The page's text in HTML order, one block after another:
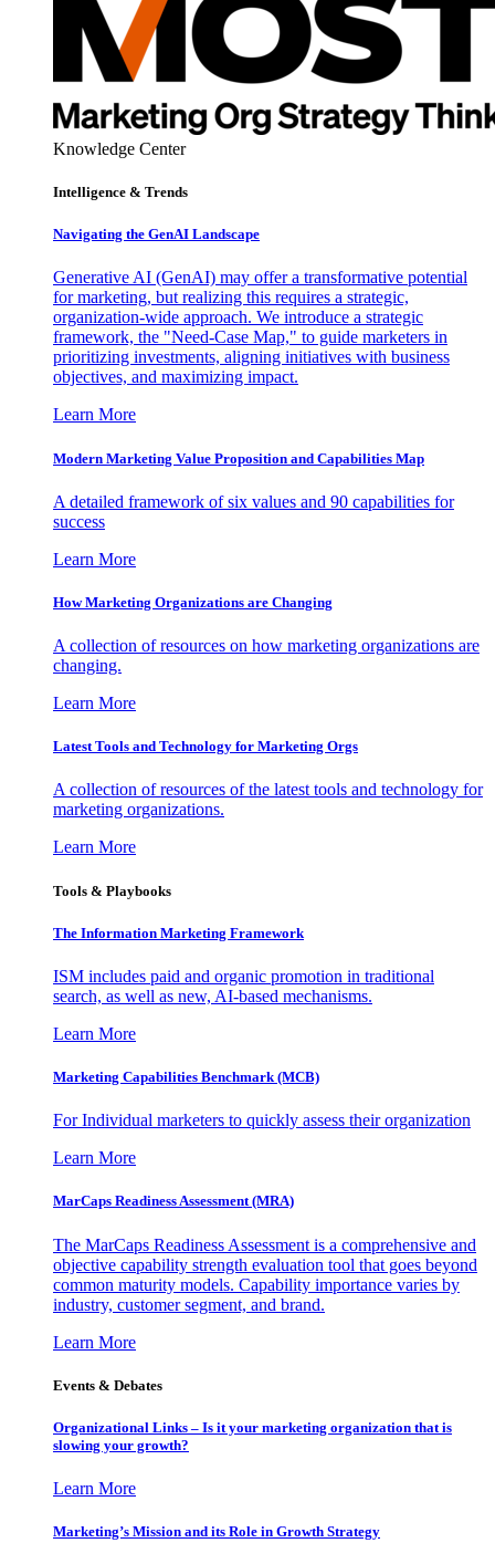
Knowledge Center
Intelligence & Trends
Navigating the GenAI Landscape
Generative AI (GenAI) may offer a transformative potential
for marketing, but realizing this requires a strategic,
organization-wide approach. We introduce a strategic
framework, the "Need-Case Map," to guide marketers in
prioritizing investments, aligning initiatives with business
objectives, and maximizing impact.
Learn More
Modern Marketing Value Proposition and Capabilities Map
A detailed framework of six values and 90 capabilities for
success
Learn More
How Marketing Organizations are Changing
A collection of resources on how marketing organizations are
changing.
Learn More
Latest Tools and Technology for Marketing Orgs
A collection of resources of the latest tools and technology for
marketing organizations.
Learn More
Tools & Playbooks
The Information Marketing Framework
ISM includes paid and organic promotion in traditional
search, as well as new, AI-based mechanisms.
Learn More
Marketing Capabilities Benchmark (MCB)
For Individual marketers to quickly assess their organization
Learn More
MarCaps Readiness Assessment (MRA)
The MarCaps Readiness Assessment is a comprehensive and
objective capability strength evaluation tool that goes beyond
common maturity models. Capability importance varies by
industry, customer segment, and brand.
Learn More
Events & Debates
Organizational Links – Is it your marketing organization that is
slowing your growth?
Learn More
Marketing’s Mission and its Role in Growth Strategy